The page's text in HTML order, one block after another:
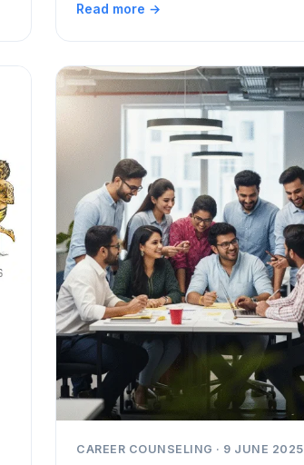
Read more →
CAREER COUNSELING · 9 JUNE 2025